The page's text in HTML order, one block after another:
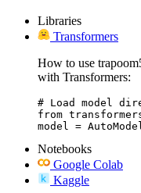
Libraries
Transformers
How to use
with Transformers:
# Load model
from
model =
Notebooks
Google Colab
Kaggle